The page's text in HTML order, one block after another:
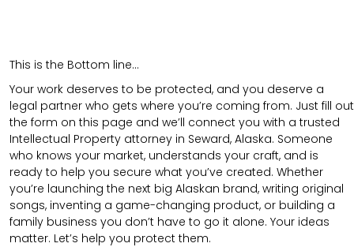
This is the Bottom line…
Your work deserves to be protected, and you deserve a
legal partner who gets where you’re coming from. Just fill out
the form on this page and we’ll connect you with a trusted
Intellectual Property attorney in Seward, Alaska. Someone
who knows your market, understands your craft, and is
ready to help you secure what you’ve created. Whether
you’re launching the next big Alaskan brand, writing original
songs, inventing a game-changing product, or building a
family business you don’t have to go it alone. Your ideas
matter. Let’s help you protect them.